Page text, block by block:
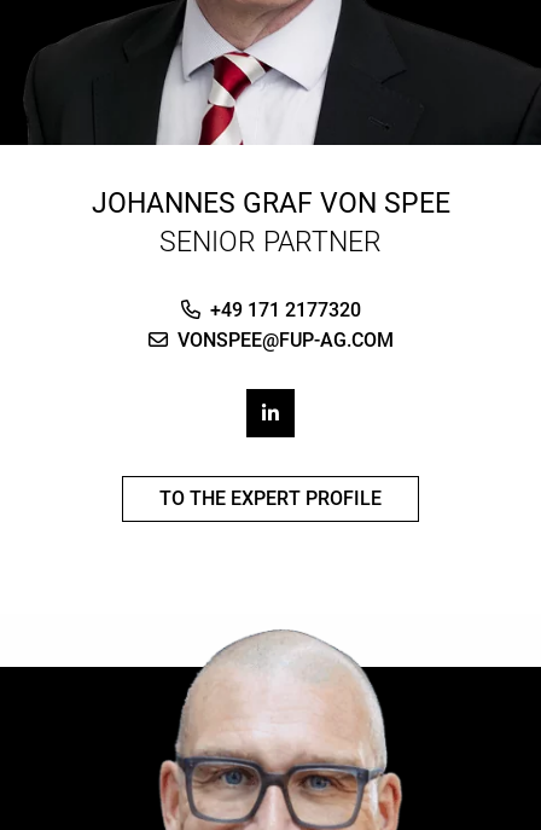
JOHANNES GRAF VON SPEE
SENIOR PARTNER
+49 171 2177320
VONSPEE@FUP-AG.COM
TO THE EXPERT PROFILE